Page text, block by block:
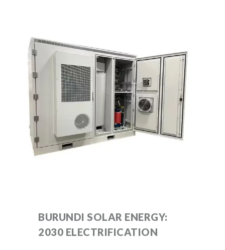
BURUNDI SOLAR ENERGY:
2030 ELECTRIFICATION